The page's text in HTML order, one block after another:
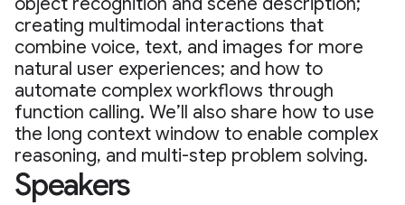
creating multimodal interactions that
combine voice, text, and images for more
natural user experiences; and how to
automate complex workflows through
function calling. We’ll also share how to use
the long context window to enable complex
reasoning, and multi-step problem solving.
Speakers